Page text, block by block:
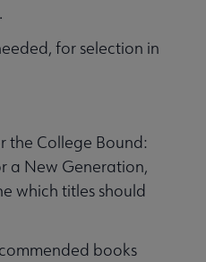
for selection in
the College Bound:
a New Generation,
which titles should
books